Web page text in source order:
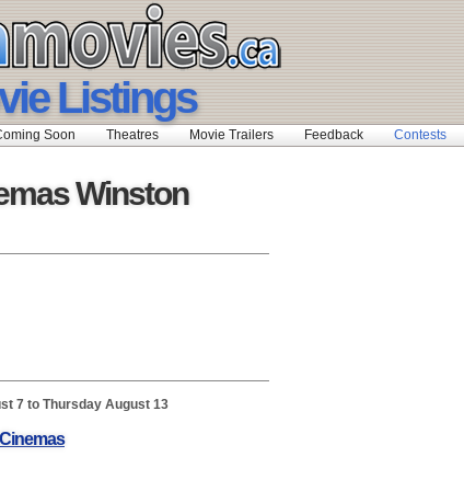
Listings
Soon Theatres Movie Trailers Feedback Contests
Winston
7 to Thursday August 13